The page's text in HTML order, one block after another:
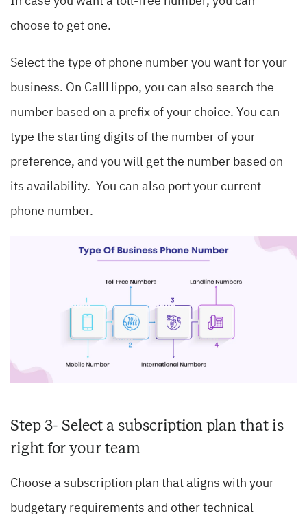
choose to get one.
Select the type of phone number you want for your
business. On CallHippo, you can also search the
number based on a prefix of your choice. You can
type the starting digits of the number of your
preference, and you will get the number based on
its availability. You can also port your current
phone number.
Step 3- Select a subscription plan that is
right for your team
Choose a subscription plan that aligns with your
budgetary requirements and other technical